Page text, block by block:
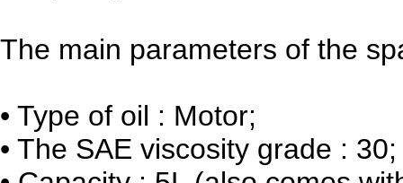
The main parameters of the
• Type of oil : Motor;
• The SAE viscosity grade : 30;